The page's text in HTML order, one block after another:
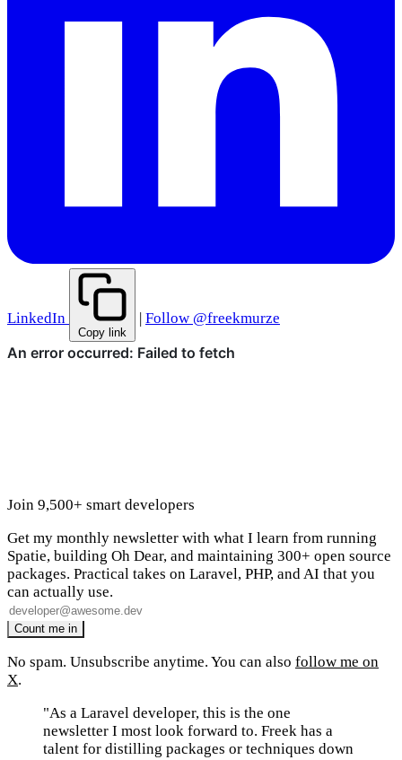
LinkedIn
Copy link
| Follow @freekmurze
Join 9,500+ smart developers
Get my monthly newsletter with what I learn from running
Spatie, building Oh Dear, and maintaining 300+ open source
packages. Practical takes on Laravel, PHP, and AI that you
can actually use.
No spam. Unsubscribe anytime. You can also follow me on
X.
"As a Laravel developer, this is the one
newsletter I most look forward to. Freek has a
talent for distilling packages or techniques down